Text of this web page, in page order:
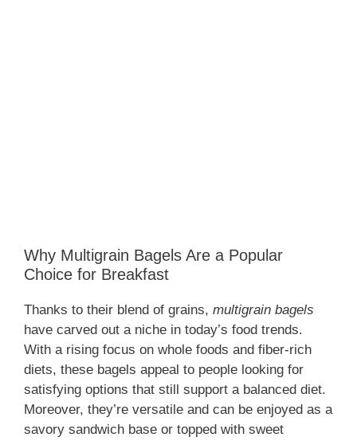
Why Multigrain Bagels Are a Popular
Choice for Breakfast
Thanks to their blend of grains, multigrain bagels
have carved out a niche in today’s food trends.
With a rising focus on whole foods and fiber-rich
diets, these bagels appeal to people looking for
satisfying options that still support a balanced diet.
Moreover, they’re versatile and can be enjoyed as a
savory sandwich base or topped with sweet